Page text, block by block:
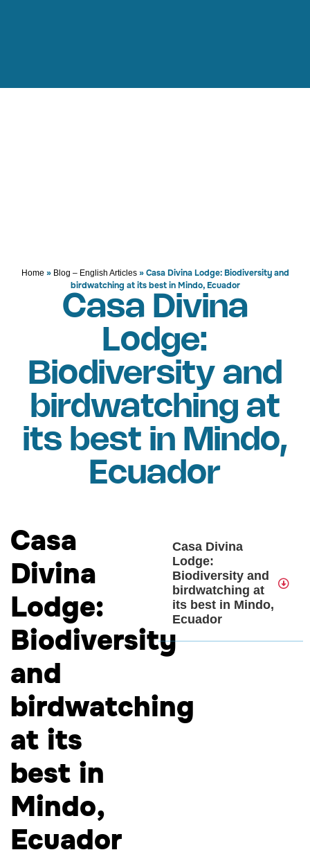
Home » Blog – English Articles»Casa Divina Lodge: Biodiversity and
birdwatching at its best in Mindo, Ecuador
Casa Divina
Lodge:
Biodiversity and
birdwatching at
its best in Mindo,
Ecuador
Casa
Divina
Lodge:
Biodiversity
and
birdwatching
at its
best in
Mindo,
Ecuador
Casa Divina
Lodge:
Biodiversity and
birdwatching at
its best in Mindo,
Ecuador